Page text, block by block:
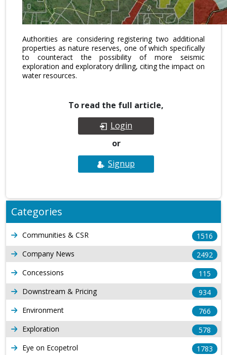
Authorities are considering registering two additional
properties as nature reserves, one of which specifically
to counteract the possibility of more seismic
exploration and exploratory drilling, citing the impact on
water resources.
To read the full article,
Login
or
Signup
Categories
Communities & CSR
1516
Company News
2492
Concessions
115
Downstream & Pricing
934
Environment
766
Exploration
578
Eye on Ecopetrol
1783